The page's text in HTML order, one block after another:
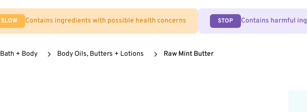
SLOW Contains ingredients with possible health concerns STOP Contains harmful
Bath + Body Body Oils, Butters + Lotions Raw Mint Butter